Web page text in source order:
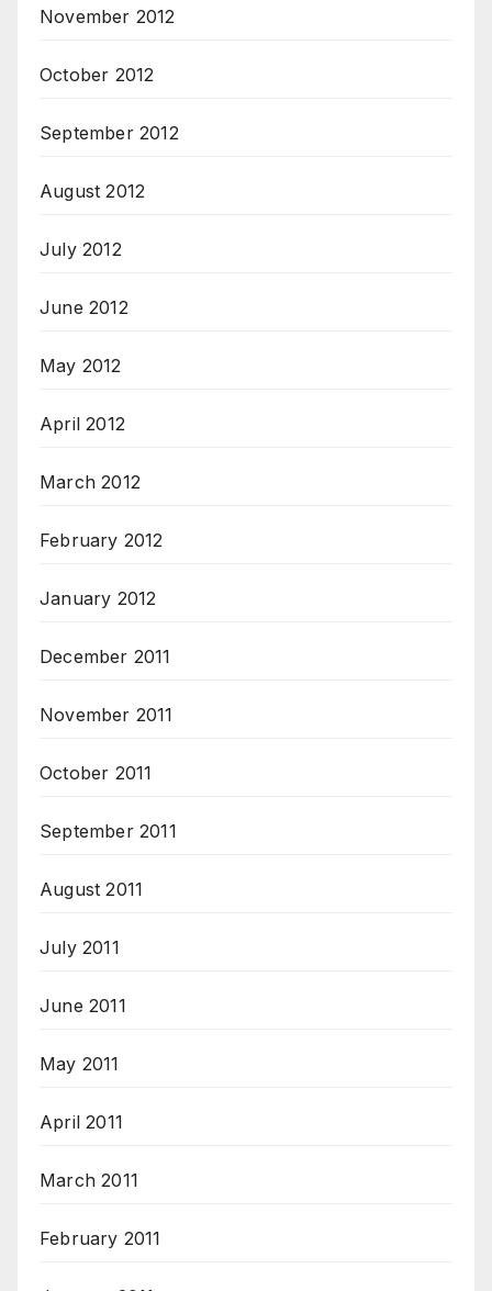
November 2012
October 2012
September 2012
August 2012
July 2012
June 2012
May 2012
April 2012
March 2012
February 2012
January 2012
December 2011
November 2011
October 2011
September 2011
August 2011
July 2011
June 2011
May 2011
April 2011
March 2011
February 2011